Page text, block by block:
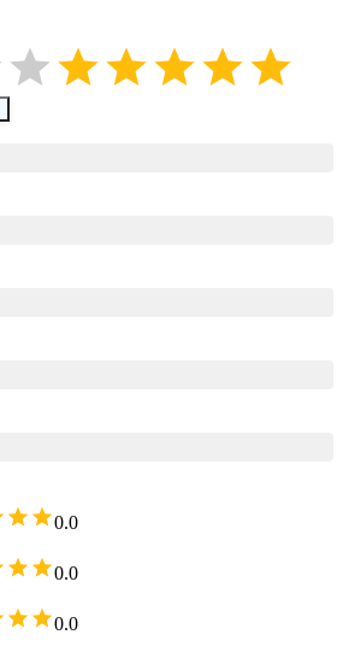
0.0
0.0
0.0